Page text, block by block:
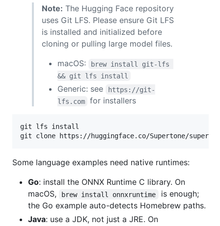
Note: The Hugging Face repository
uses Git LFS. Please ensure Git LFS
is installed and initialized before
cloning or pulling large model files.
macOS:
brew install git-lfs
&& git lfs install
Generic: see
https://git-
lfs.com
for installers
git lfs install
git clone https://huggingface.co/Supertone/
Some language examples need native runtimes:
Go: install the ONNX Runtime C library. On
macOS,
brew install onnxruntime
is enough;
the Go example auto-detects Homebrew paths.
Java: use a JDK, not just a JRE. On